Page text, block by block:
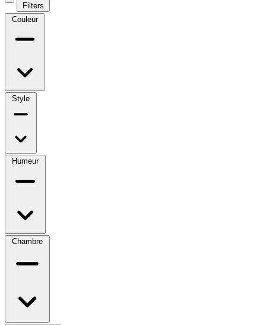
Filters
Couleur
Style
Humeur
Chambre